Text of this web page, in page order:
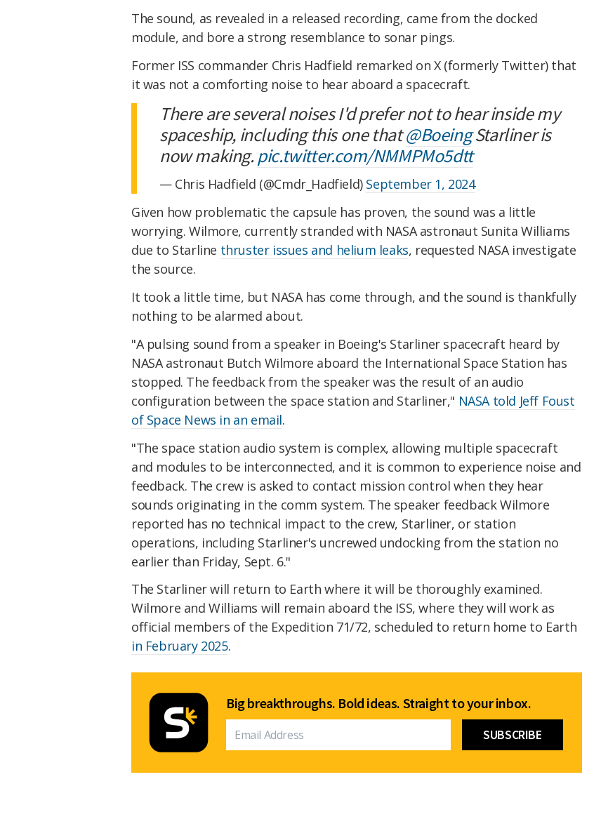
The sound, as revealed in a released recording, came from the docked
module, and bore a strong resemblance to sonar pings.
Former ISS commander Chris Hadfield remarked on X (formerly Twitter) that
it was not a comforting noise to hear aboard a spacecraft.
There are several noises I'd prefer not to hear inside my
spaceship, including this one that@BoeingStarliner is
now making. pic.twitter.com/NMMPMo5dtt
— Chris Hadfield (@Cmdr_Hadfield) September 1, 2024
Given how problematic the capsule has proven, the sound was a little
worrying. Wilmore, currently stranded with NASA astronaut Sunita Williams
due to Starline thruster issues and helium leaks, requested NASA investigate
the source.
It took a little time, but NASA has come through, and the sound is thankfully
nothing to be alarmed about.
"A pulsing sound from a speaker in Boeing's Starliner spacecraft heard by
NASA astronaut Butch Wilmore aboard the International Space Station has
stopped. The feedback from the speaker was the result of an audio
configuration between the space station and Starliner," NASA told Jeff Foust
of Space News in an email.
"The space station audio system is complex, allowing multiple spacecraft
and modules to be interconnected, and it is common to experience noise and
feedback. The crew is asked to contact mission control when they hear
sounds originating in the comm system. The speaker feedback Wilmore
reported has no technical impact to the crew, Starliner, or station
operations, including Starliner's uncrewed undocking from the station no
earlier than Friday, Sept. 6."
The Starliner will return to Earth where it will be thoroughly examined.
Wilmore and Williams will remain aboard the ISS, where they will work as
official members of the Expedition 71/72, scheduled to return home to Earth
in February 2025.
Big breakthroughs. Bold ideas. Straight to your inbox.